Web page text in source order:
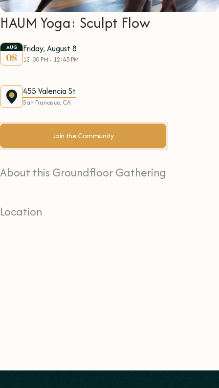
HAUM Yoga: Sculpt Flow
AUG
08
Friday, August 8
12:00 PM - 12:45 PM
455 Valencia St
San Francisco, CA
Join the Community
About this Groundfloor Gathering
Location